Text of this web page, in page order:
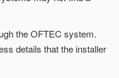
the OFTEC system.
details that the installer